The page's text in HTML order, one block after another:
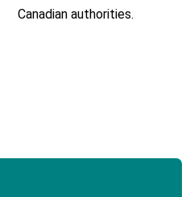
Canadian authorities.